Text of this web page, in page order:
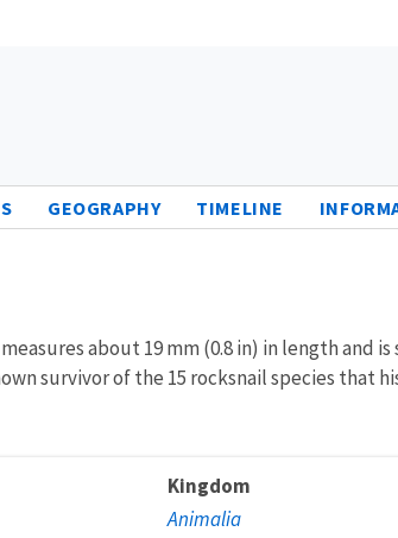
GEOGRAPHY TIMELINE
about 19 mm (0.8 in) in length and
survivor of the 15 rocksnail species that
Kingdom
Animalia